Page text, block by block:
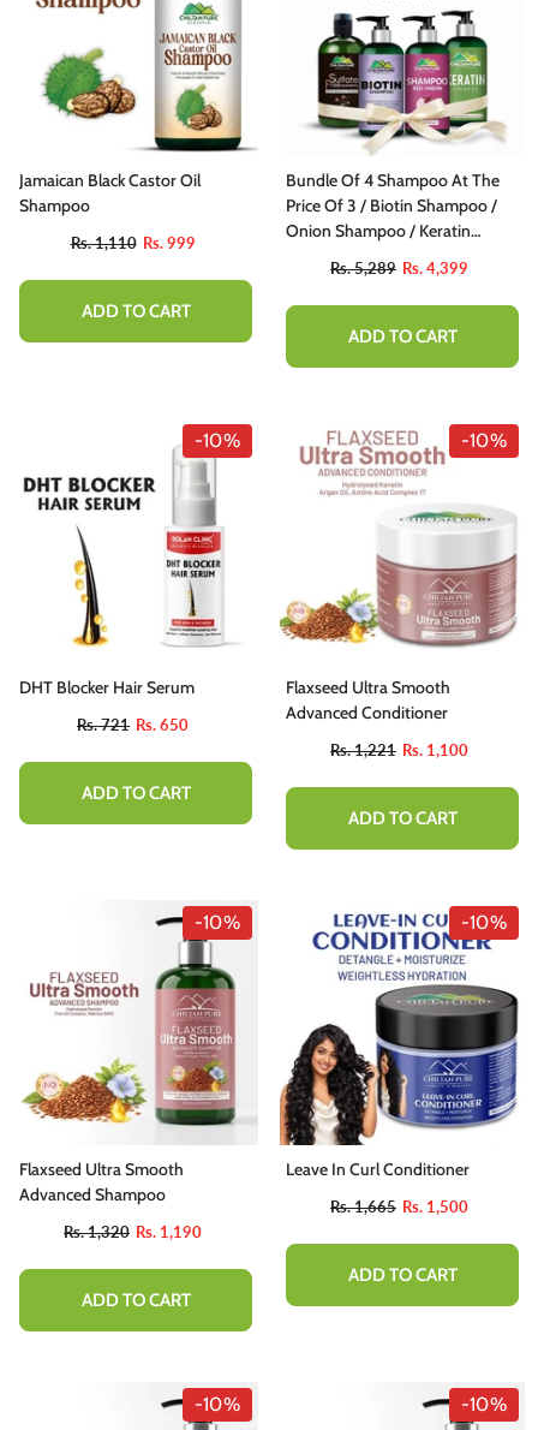
Jamaican Black Castor Oil
Shampoo
Rs. 1,110 Rs. 999
ADD TO CART
Bundle Of 4 Shampoo At The
Price Of 3 / Biotin Shampoo /
Onion Shampoo / Keratin
Shampoo
Rs. 5,289 Rs. 4,399
ADD TO CART
-10%
DHT Blocker Hair Serum
Rs. 721 Rs. 650
ADD TO CART
-10%
Flaxseed Ultra Smooth
Advanced Conditioner
Rs. 1,221 Rs. 1,100
ADD TO CART
-10%
Flaxseed Ultra Smooth
Advanced Shampoo
Rs. 1,320 Rs. 1,190
ADD TO CART
-10%
Leave In Curl Conditioner
Rs. 1,665 Rs. 1,500
ADD TO CART
-10% -10%